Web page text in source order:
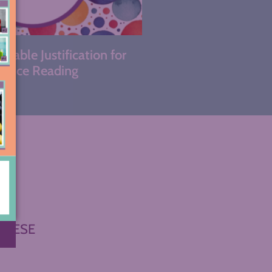
Justification for
Reading